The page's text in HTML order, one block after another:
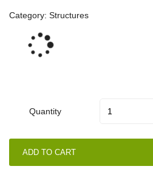
Category: Structures
Quantity
ADD TO CART